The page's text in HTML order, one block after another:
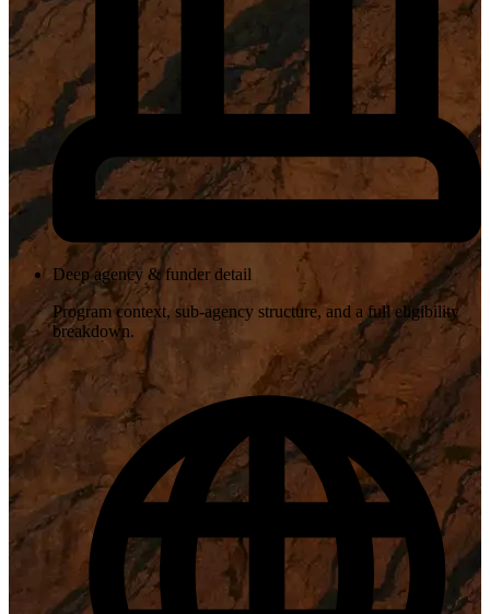
Deep agency & funder detail
Program context, sub-agency structure, and a full eligibility
breakdown.